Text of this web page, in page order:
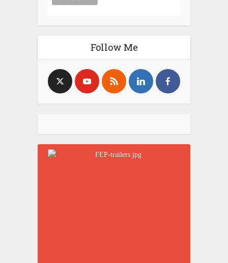
Follow Me